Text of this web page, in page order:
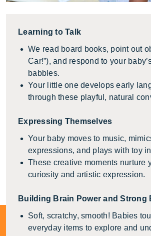
Learning to Talk
We read board books, point out
Car!”), and respond to your
babbles.
Your little one develops early
through these playful, natural
Expressing Themselves
Your baby moves to music,
expressions, and plays with toy
These creative moments nurture
curiosity and artistic expression.
Building Brain Power and Strong
Soft, scratchy, smooth! Babies
everyday items to explore and